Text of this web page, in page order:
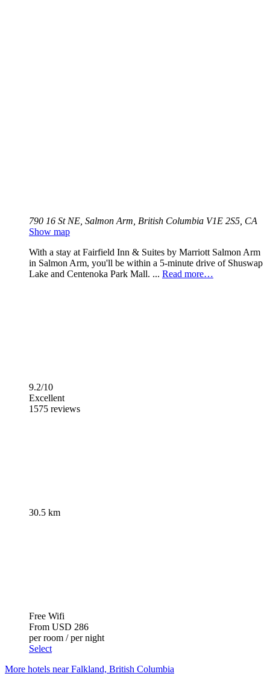
790 16 St NE, Salmon Arm, British Columbia V1E 2S5, CA
Show map
With a stay at Fairfield Inn & Suites by Marriott Salmon Arm
in Salmon Arm, you'll be within a 5-minute drive of Shuswap
Lake and Centenoka Park Mall. ... Read more…
9.2/10
Excellent
1575 reviews
30.5 km
Free Wifi
From USD 286
per room / per night
Select
More hotels near Falkland, British Columbia